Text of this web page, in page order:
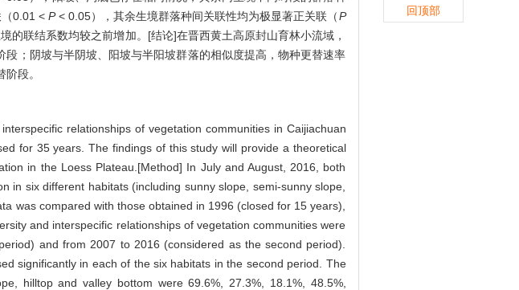
0.01 < P< 0.05），其余生境群落种间关联性均为极显著正关联（P
联结系数均较之前增加。[结论]在晋西黄土高原封山育林小流域，
；阴坡与半阴坡、阳坡与半阳坡群落的相似度提高，物种更替速率
段。
relationships of vegetation communities in Caijiachuan
for 35 years. The findings of this study will provide a theoretical
in the Loess Plateau.[Method] In July and August, 2016, both
in six different habitats (including sunny slope, semi-sunny slope,
was compared with those obtained in 1996 (closed for 15 years),
and interspecific relationships of vegetation communities were
and from 2007 to 2016 (considered as the second period).
significantly in each of the six habitats in the second period. The
hilltop and valley bottom were 69.6%, 27.3%, 18.1%, 48.5%,
回顶部